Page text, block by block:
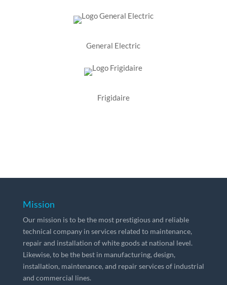
General Electric
Frigidaire
Mission
Our mission is to be the most prestigious and reliable
technical company in services related to maintenance,
repair and installation of white goods at national level.
Likewise, to be the best in manufacturing, design,
installation, maintenance, and repair services of industrial
and commercial lines.